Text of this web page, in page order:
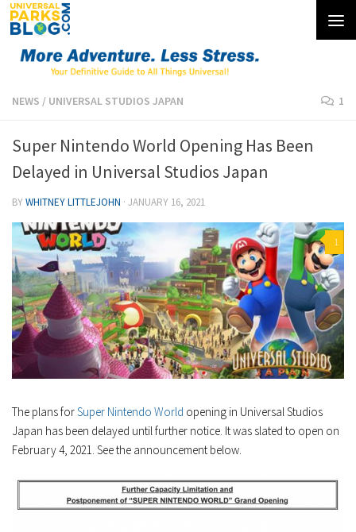
Skip to content
NEWS / UNIVERSAL STUDIOS JAPAN 1
Super Nintendo World Opening Has Been
Delayed in Universal Studios Japan
BYWHITNEY LITTLEJOHN · JANUARY 16, 2021
1
The plans forSuper Nintendo World opening in Universal Studios
Japan has been delayed until further notice. It was slated to open on
February 4, 2021. See the announcement below.